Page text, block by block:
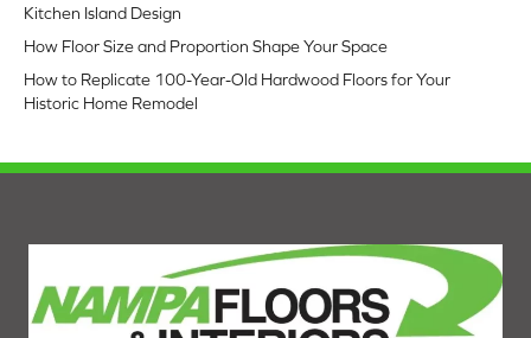
Kitchen Island Design
How Floor Size and Proportion Shape Your Space
How to Replicate 100-Year-Old Hardwood Floors for Your
Historic Home Remodel